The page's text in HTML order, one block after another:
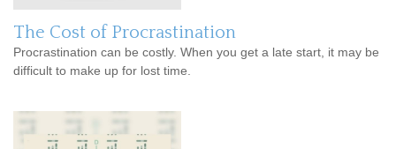
The Cost of Procrastination
Procrastination can be costly. When you get a late start, it may be
difficult to make up for lost time.